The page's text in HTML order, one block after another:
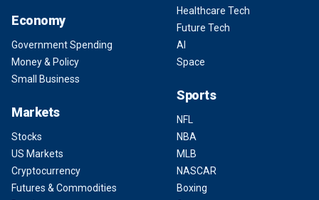
Economy
Government Spending
Money & Policy
Small Business
Markets
Stocks
US Markets
Cryptocurrency
Futures & Commodities
Healthcare Tech
Future Tech
AI
Space
Sports
NFL
NBA
MLB
NASCAR
Boxing